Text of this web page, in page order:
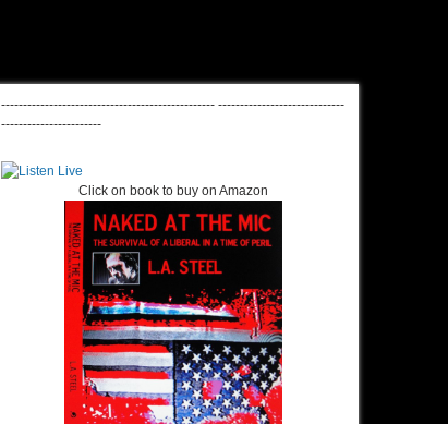
------------------------------------------------- -----------------------------
-----------------------
Click on book to buy on Amazon